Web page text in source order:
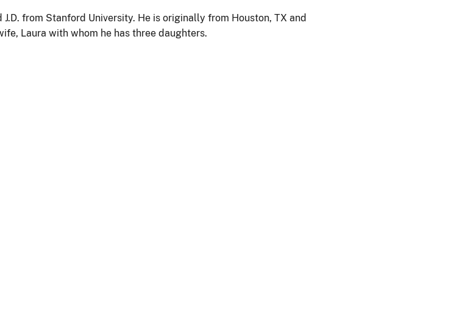
J.D. from Stanford University. He is originally from Houston, TX and
Laura with whom he has three daughters.